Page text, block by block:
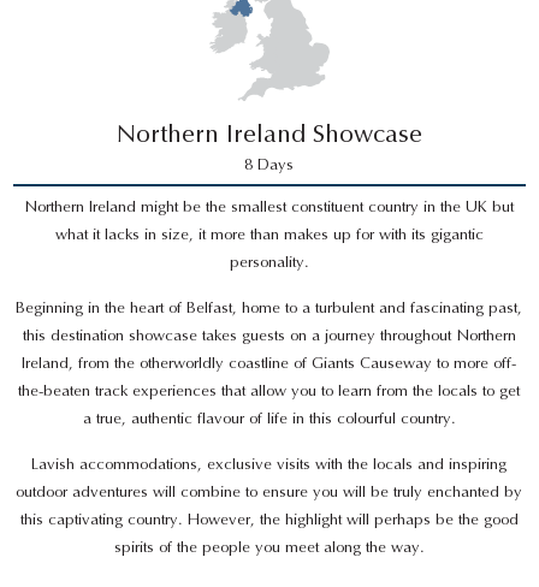
Northern Ireland Showcase
8 Days
Northern Ireland might be the smallest constituent country in the UK but
what it lacks in size, it more than makes up for with its gigantic
personality.
Beginning in the heart of Belfast, home to a turbulent and fascinating past,
this destination showcase takes guests on a journey throughout Northern
Ireland, from the otherworldly coastline of Giants Causeway to more off-
the-beaten track experiences that allow you to learn from the locals to get
a true, authentic flavour of life in this colourful country.
Lavish accommodations, exclusive visits with the locals and inspiring
outdoor adventures will combine to ensure you will be truly enchanted by
this captivating country. However, the highlight will perhaps be the good
spirits of the people you meet along the way.